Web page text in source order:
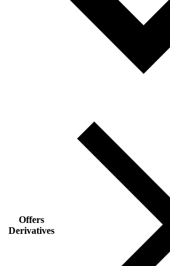
Offers
Derivatives